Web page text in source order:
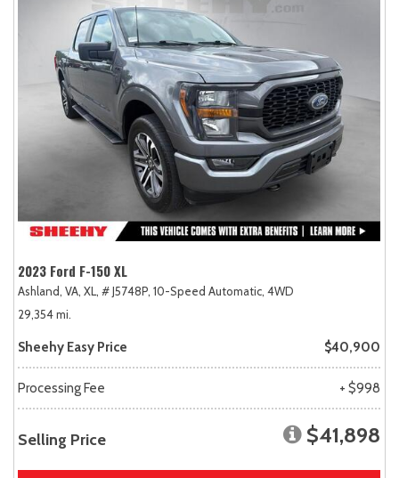
2023 Ford F-150 XL
Ashland, VA, XL, # J5748P, 10-Speed Automatic, 4WD
29,354 mi.
Sheehy Easy Price $40,900
Processing Fee + $998
Selling Price $41,898